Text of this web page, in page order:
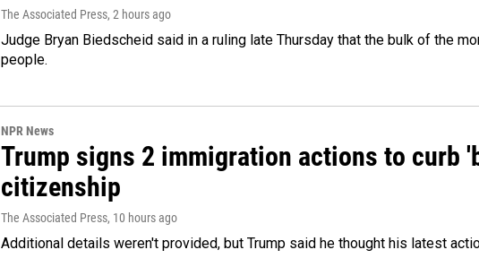
The Associated Press, 2 hours ago
Judge Bryan Biedscheid said in a ruling late Thursday that the bulk of the
people.
NPR News
Trump signs 2 immigration actions to
citizenship
The Associated Press, 10 hours ago
Additional details weren't provided, but Trump said he thought his latest